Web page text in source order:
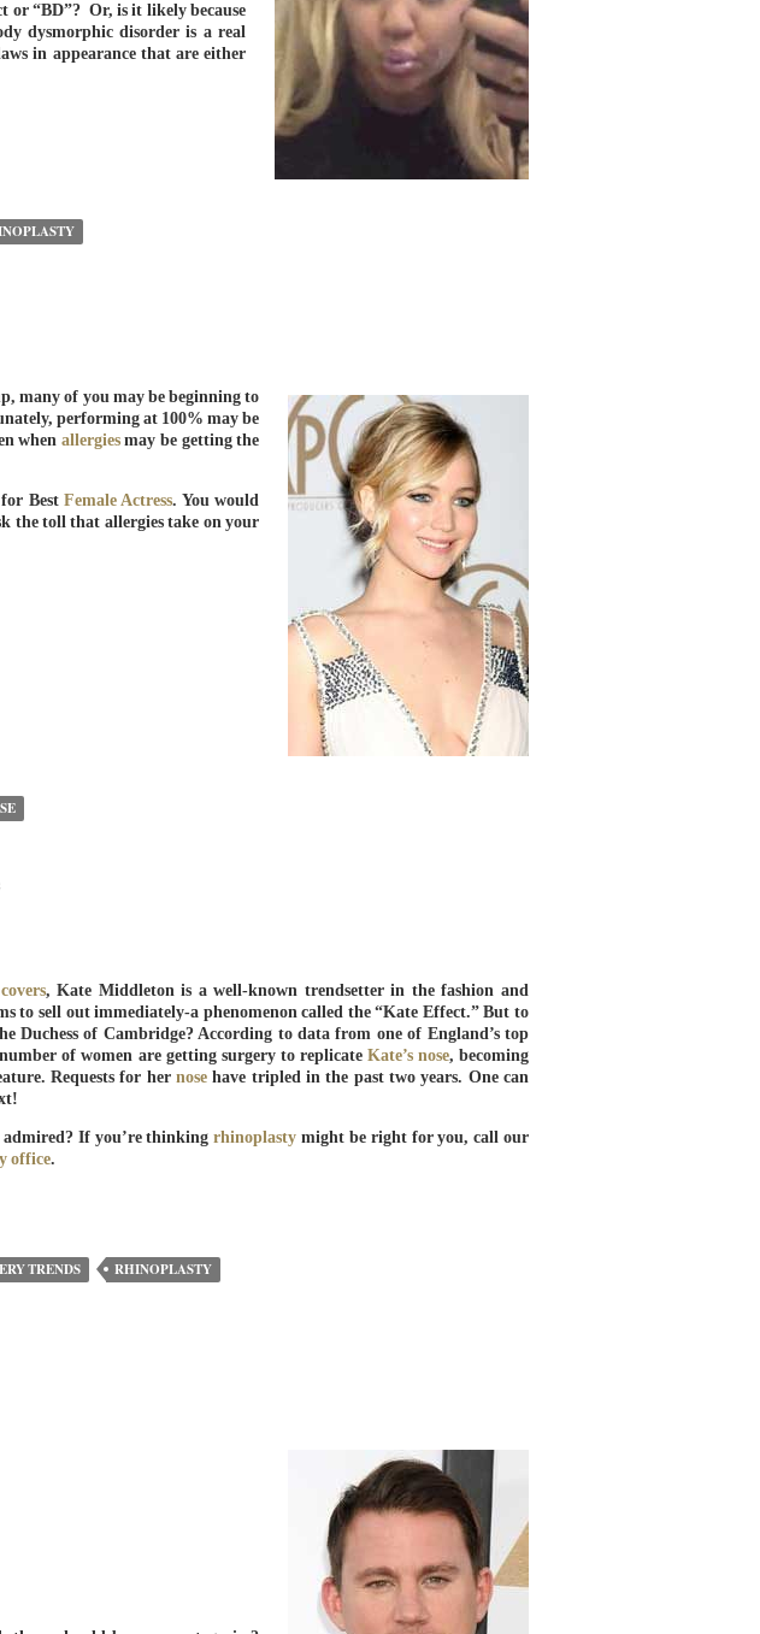
or “BD”? Or, is it likely because
dysmorphic disorder is a real
in appearance that are either
many of you may be beginning to
performing at 100% may be
when allergiesmay be getting the
Best Female Actress. You would
the toll that allergies take on your
, Kate Middleton is a well-known trendsetter in the fashion and
to sell out immediately-a phenomenon called the “Kate Effect.” But to
Duchess of Cambridge? According to data from one of England’s top
of women are getting surgery to replicate Kate’s nose, becoming
Requests for her nose have tripled in the past two years. One can
admired? If you’re thinkingrhinoplasty might be right for you, call our
office.
TRENDS RHINOPLASTY